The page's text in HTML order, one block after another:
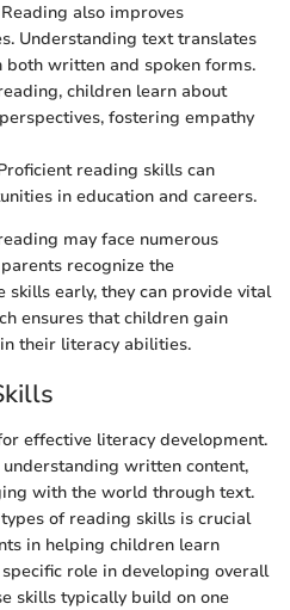
also improves
Understanding text translates
written and spoken forms.
children learn about
fostering empathy
reading skills can
in education and careers.
may face numerous
recognize the
skills early, they can provide vital
ensures that children gain
their literacy abilities.
effective literacy development.
written content,
with the world through text.
of reading skills is crucial
in helping children learn
role in developing overall
skills typically build on one